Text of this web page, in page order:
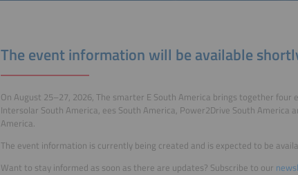
The event information will be available
On August 25–27, 2026, The smarter E South America brings together four
Intersolar South America, ees South America, Power2Drive South America
America.
The event information is currently being created and is expected to be
Want to stay informed as soon as there are updates? Subscribe to our